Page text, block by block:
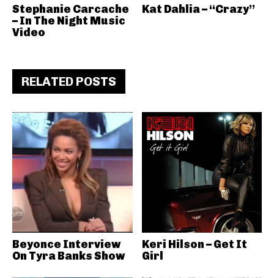
Stephanie Carcache
– In The Night Music
Video
Kat Dahlia – “Crazy”
RELATED POSTS
Beyonce Interview
On Tyra Banks Show
Keri Hilson – Get It
Girl